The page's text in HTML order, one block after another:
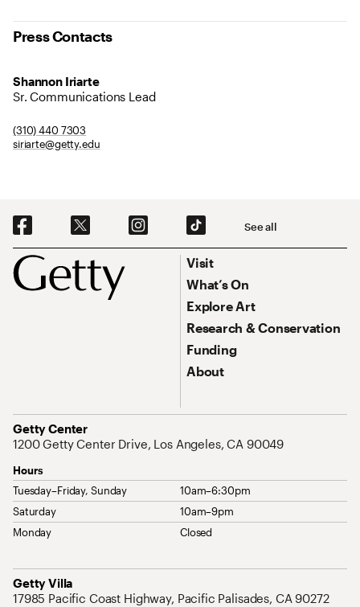
Press Contacts
Shannon Iriarte
Sr. Communications Lead
(310) 440 7303
siriarte@getty.edu
Footer
Social Navigation See all
Footer Primary Navigation
Visit
What’s On
Explore Art
Research & Conservation
Funding
About
Getty Center
Address
1200 Getty Center Drive, Los Angeles, CA 90049
Hours
Tuesday–Friday, Sunday
10am–6:30pm
Saturday
10am–9pm
Monday
Closed
Getty Villa
Address
17985 Pacific Coast Highway, Pacific Palisades, CA 90272